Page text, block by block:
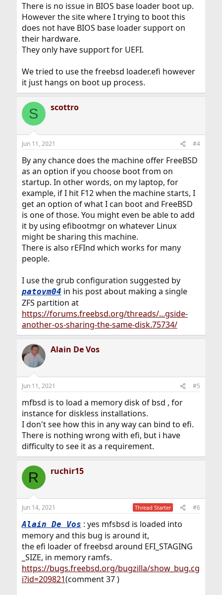
There is no issue in BIOS base loader boot up.
However the site where I trying to boot this
does not have BIOS base loader support on
their hardware.
They only have support for UEFI.
We tried to use the freebsd loader.efi however
it just hangs on boot up process.
S scottro
Jun 11, 2021 #4
By any chance does the machine offer FreeBSD
as an option if you choose boot from on
startup. In other words, on my laptop, for
example, if I hit F12 when the machine starts, I
get an option of what I can boot and FreeBSD
is one of those. You might even be able to add
it by using efibootmgr on whatever Linux
might be sharing this machine.
There is also rEFInd which works for many
people.
I use the grub configuration suggested by
patovm04 in his post about making a single
ZFS partition at
https://forums.freebsd.org/threads/...gside-
another-os-sharing-the-same-disk.75734/
Alain De Vos
Jun 11, 2021 #5
mfbsd is to load a memory disk of bsd , for
instance for diskless installations.
I don't see how this in any way can bind to efi.
There is nothing wrong with efi, but i have
difficulty to see it as a requirement.
R ruchir15
Jun 14, 2021 Thread Starter #6
Alain De Vos : yes mfsbsd is loaded into
memory and this bug is around it,
the efi loader of freebsd around EFI_STAGING
_SIZE, in memory ramfs.
https://bugs.freebsd.org/bugzilla/show_bug.cg
i?id=209821(comment 37 )